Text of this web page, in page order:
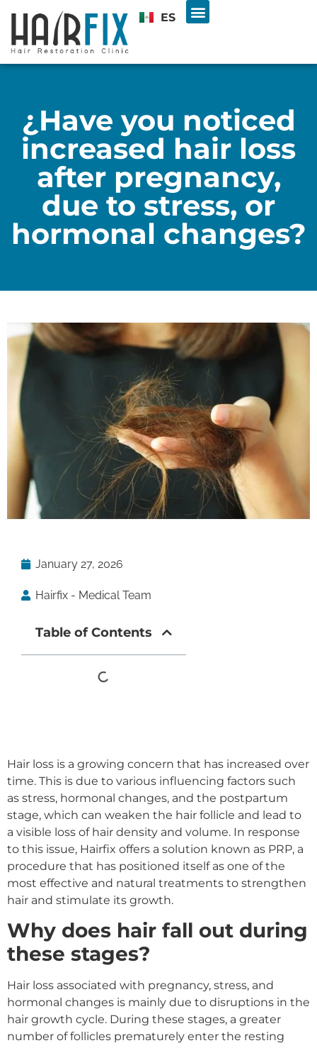
ES
¿Have you noticed
increased hair loss
after pregnancy,
due to stress, or
hormonal changes?
January 27, 2026
Hairfix - Medical Team
Table of Contents
Hair loss is a growing concern that has increased over
time. This is due to various influencing factors such
as stress, hormonal changes, and the postpartum
stage, which can weaken the hair follicle and lead to
a visible loss of hair density and volume. In response
to this issue, Hairfix offers a solution known as PRP, a
procedure that has positioned itself as one of the
most effective and natural treatments to strengthen
hair and stimulate its growth.
Why does hair fall out during
these stages?
Hair loss associated with pregnancy, stress, and
hormonal changes is mainly due to disruptions in the
hair growth cycle. During these stages, a greater
number of follicles prematurely enter the resting